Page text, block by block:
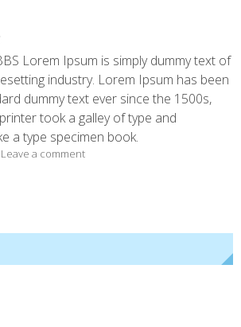
Lorem Ipsum is simply dummy text of
industry. Lorem Ipsum has been
dummy text ever since the 1500s,
took a galley of type and
a type specimen book.
Leave a comment